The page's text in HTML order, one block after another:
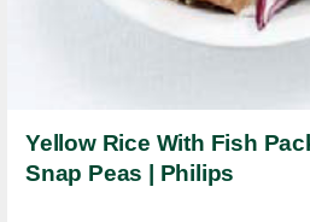
Yellow Rice With Fish
Snap Peas | Philips